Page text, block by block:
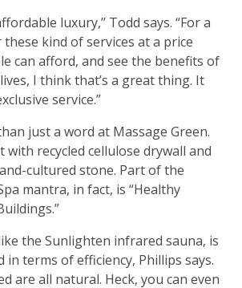
luxury,’’ Todd says. “For a
kind of services at a price
can afford, and see the benefits of
I think that’s a great thing. It
service.”
just a word at Massage Green.
with recycled cellulose drywall and
cultured stone. Part of the
mantra, in fact, is “Healthy
the Sunlighten infrared sauna, is
terms of efficiency, Phillips says.
are all natural. Heck, you can even